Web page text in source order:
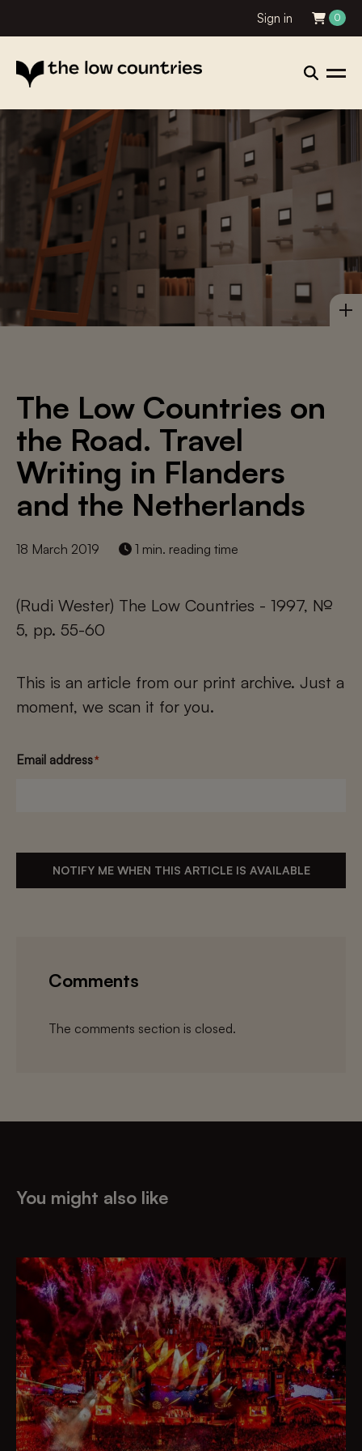
Sign in 0
The Low Countries on
the Road. Travel
Writing in Flanders
and the Netherlands
18 March 2019 1 min. reading time
(Rudi Wester) The Low Countries - 1997, №
5, pp. 55-60
This is an article from our print archive. Just a
moment, we scan it for you.
Email address*
NOTIFY ME WHEN THIS ARTICLE IS AVAILABLE
Comments
The comments section is closed.
You might also like